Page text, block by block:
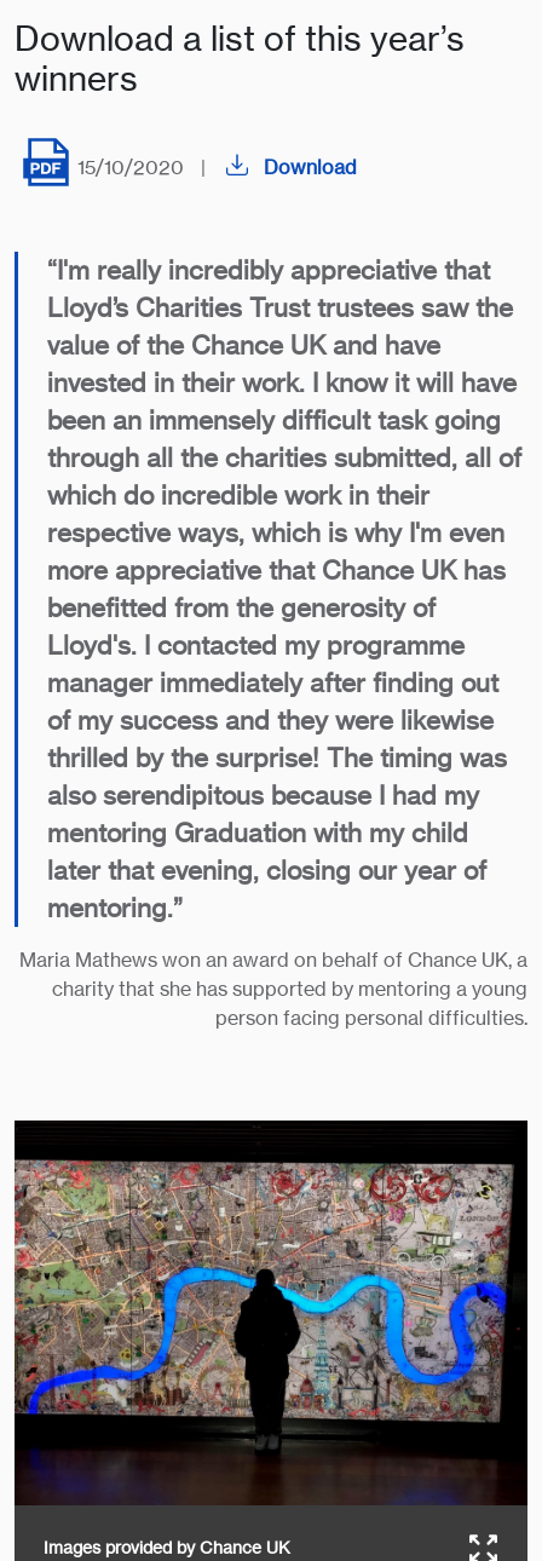
Download a list of this year’s
winners
15/10/2020 | Download
“I'm really incredibly appreciative that
Lloyd’s Charities Trust trustees saw the
value of the Chance UK and have
invested in their work. I know it will have
been an immensely difficult task going
through all the charities submitted, all of
which do incredible work in their
respective ways, which is why I'm even
more appreciative that Chance UK has
benefitted from the generosity of
Lloyd's. I contacted my programme
manager immediately after finding out
of my success and they were likewise
thrilled by the surprise! The timing was
also serendipitous because I had my
mentoring Graduation with my child
later that evening, closing our year of
mentoring.”
Maria Mathews won an award on behalf of Chance UK, a
charity that she has supported by mentoring a young
person facing personal difficulties.
Images provided by Chance UK